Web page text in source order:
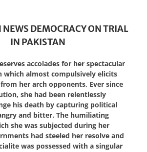
NEWS DEMOCRACY ON TRIAL
IN PAKISTAN
accolades for her spectacular
which almost compulsively elicits
her arch opponents, Ever since
she had been relentlessly
his death by capturing political
and bitter. The humiliating
she was subjected during her
had steeled her resolve and
was possessed with a singular